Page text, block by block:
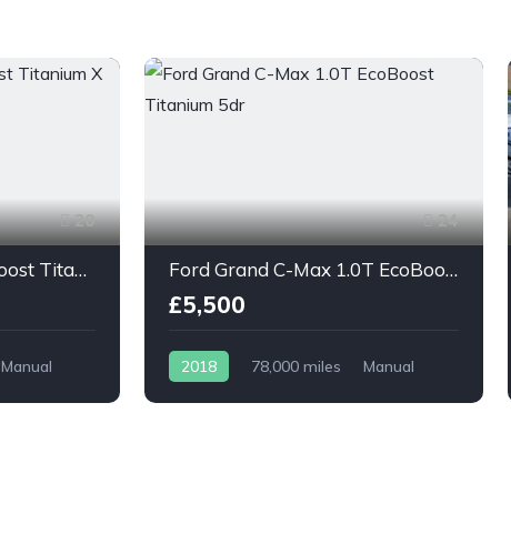
20
Ford Fiesta 1.0T EcoBoost Titanium X 5dr
Manual
24
Ford Grand C-Max 1.0T EcoBoost Titanium 5dr
£5,500
2018 78,000 miles
Manual